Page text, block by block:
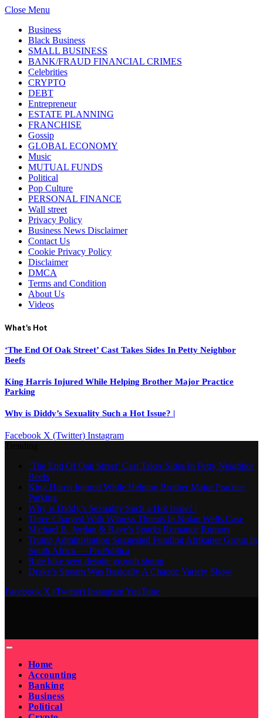
Close Menu
Business
Black Business
SMALL BUSINESS
BANK/FRAUD FINANCIAL CRIMES
Celebrities
CRYPTO
DEBT
Entrepreneur
ESTATE PLANNING
FRANCHISE
Gossip
GLOBAL ECONOMY
Music
MUTUAL FUNDS
Political
Pop Culture
PERSONAL FINANCE
Wall street
Privacy Policy
Business News Disclaimer
Contact Us
Cookie Privacy Policy
Disclaimer
DMCA
Terms and Condition
About Us
Videos
What's Hot
‘The End Of Oak Street’ Cast Takes Sides In Petty Neighbor
Beefs
King Harris Injured While Helping Brother Major Practice
Parking
Why is Diddy’s Sexuality Such a Hot Issue? |
Facebook X (Twitter) Instagram
‘The End Of Oak Street’ Cast Takes Sides In Petty Neighbor
Beefs
King Harris Injured While Helping Brother Major Practice
Parking
Why is Diddy’s Sexuality Such a Hot Issue? |
Three Charged With Witness Threats In Nolan Wells Case
Michael B. Jordan & Raye’s Sparks Romance Rumors
Trump Administration Suggested Funding Afrikaner Group in
South Africa — ProPublica
Rate hike seen despite growth slump
Drake’s Stream Was Basically A Chaotic Variety Show
Facebook X (Twitter) InstagramYouTube
Home
Accounting
Banking
Business
Political